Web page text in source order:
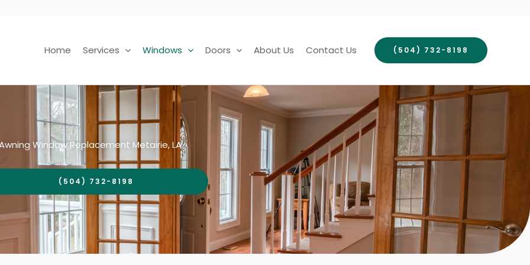
Home
Services Windows Doors About Us Contact Us (504) 732-8198
Window Replacement Metairie, LA
(504) 732-8198